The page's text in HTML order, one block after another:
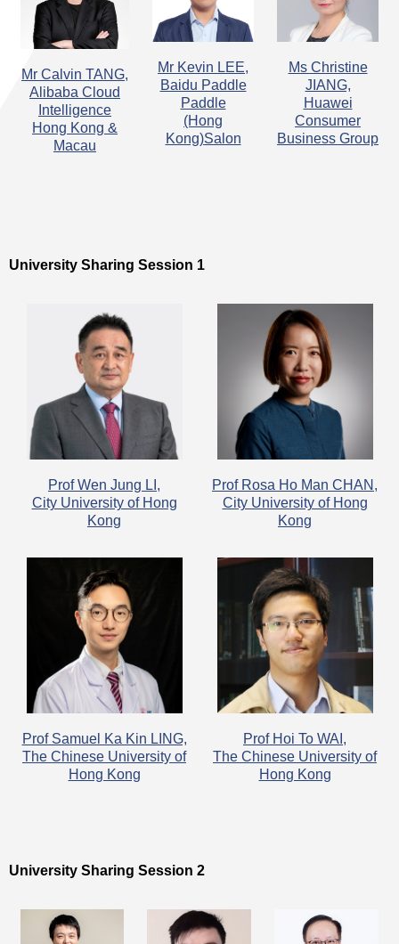
​Mr Calvin TANG,
Alibaba Cloud
Intelligence
Hong Kong &
Macau
​Mr Kevin LEE,
Baidu Paddle
Paddle
(Hong
Kong)Salon
Ms Christine
JIANG,
Huawei
Consumer
Business Group
University Sharing Session 1
Prof Wen Jung LI,
City University of Hong
Kong
​Prof Rosa Ho Man CHAN,
City University of Hong
Kong
Prof Samuel Ka Kin LING,
The Chinese University of
Hong Kong
Prof Hoi To WAI,
The Chinese University of
Hong Kong
University Sharing Session 2